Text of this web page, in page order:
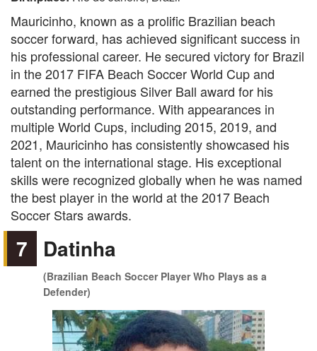
Mauricinho, known as a prolific Brazilian beach
soccer forward, has achieved significant success in
his professional career. He secured victory for Brazil
in the 2017 FIFA Beach Soccer World Cup and
earned the prestigious Silver Ball award for his
outstanding performance. With appearances in
multiple World Cups, including 2015, 2019, and
2021, Mauricinho has consistently showcased his
talent on the international stage. His exceptional
skills were recognized globally when he was named
the best player in the world at the 2017 Beach
Soccer Stars awards.
7 Datinha
(Brazilian Beach Soccer Player Who Plays as a
Defender)